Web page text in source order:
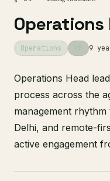
Operations
Operations VP 9
Operations Head
process across the
management
Delhi, and remote-
active engagement